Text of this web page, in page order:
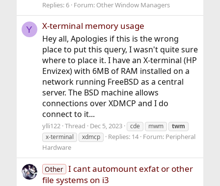
Replies: 6 Forum: Other Window Managers
Y X-terminal memory usage
Hey all, Apologies if this is the wrong
place to put this query, I wasn't quite sure
where to place it. I have an X-terminal (HP
Envizex) with 6MB of RAM installed on a
network running FreeBSD as a central
server. The BSD machine allows
connections over XDMCP and I do
connect to it...
ylli122 Thread Dec 5, 2023 cde mwm
twm
x-terminal
xdmcp Replies: 14 Forum: Peripheral
Hardware
Other I cant automount exfat or other
file systems on i3